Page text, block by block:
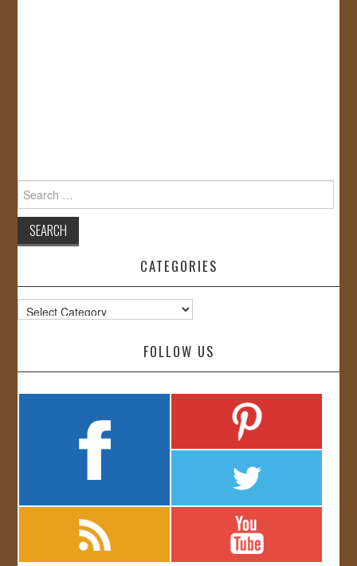
Search
for:
CATEGORIES
Categories
FOLLOW US